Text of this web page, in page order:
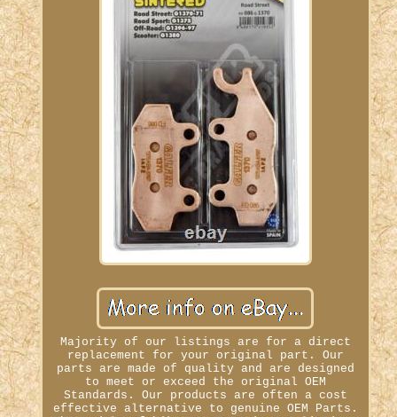
Majority of our listings are for a direct
replacement for your original part. Our
parts are made of quality and are designed
to meet or exceed the original OEM
Standards. Our products are often a cost
effective alternative to genuine OEM Parts.